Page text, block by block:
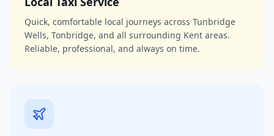
Quick, comfortable local journeys across Tunbridge
Wells, Tonbridge, and all surrounding Kent areas.
Reliable, professional, and always on time.